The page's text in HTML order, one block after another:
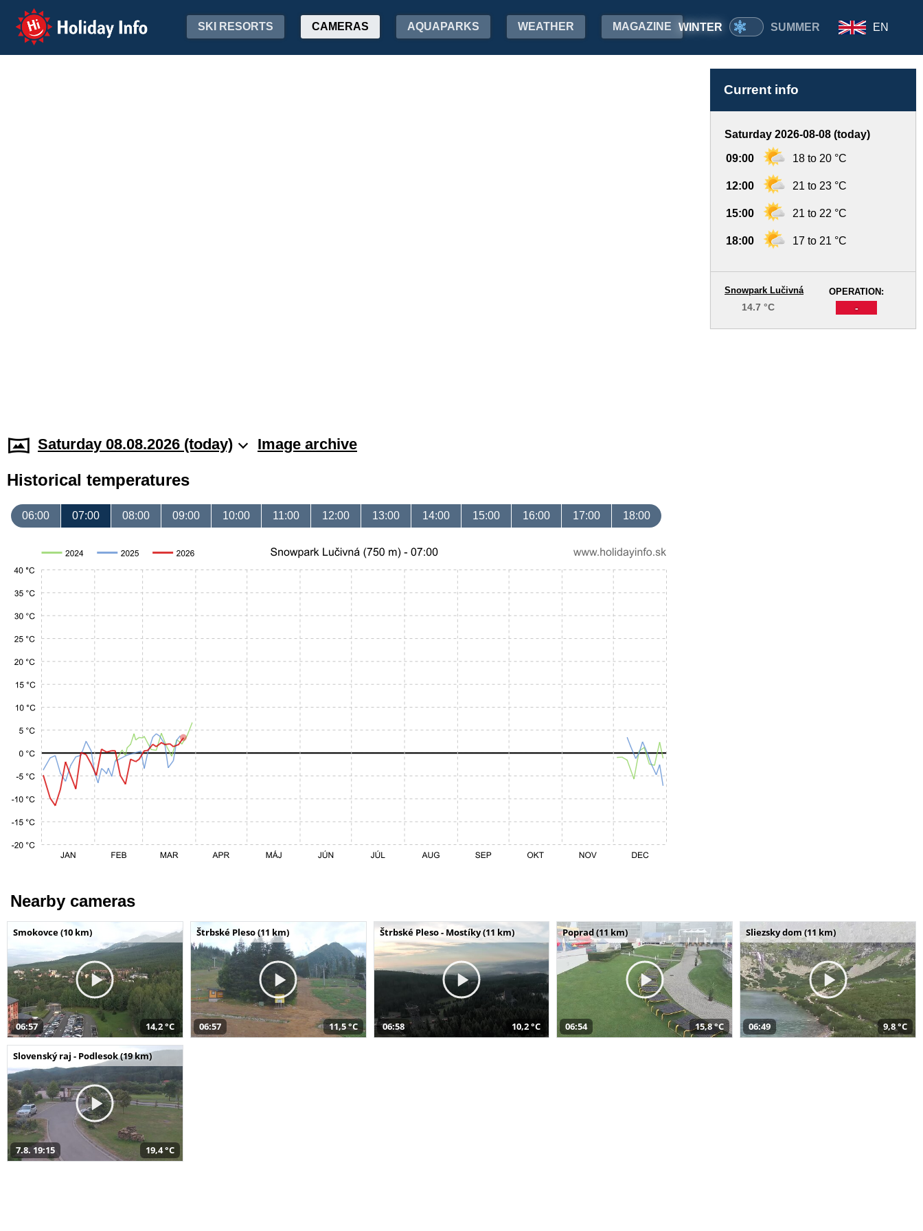
Holiday Info WINTER SUMMER
SKI RESORTS CAMERAS AQUAPARKS WEATHER MAGAZINE EN
Current info
Saturday 2026-08-08 (today)
09:00 18 to 20 °C
12:00 21 to 23 °C
15:00 21 to 22 °C
18:00 17 to 21 °C
OPERATION:
-
Snowpark Lučivná
14.7 °C
Saturday 08.08.2026 (today) Image archive
Historical temperatures
06:00 07:00 08:00 09:00 10:00 11:00 12:00 13:00 14:00 15:00 16:00 17:00 18:00
Nearby cameras
Smokovce (10 km)
06:57 14,2 °C
Štrbské Pleso (11 km)
06:57 11,5 °C
Štrbské Pleso - Mostíky (11 km)
06:58 10,2 °C
Poprad (11 km)
06:54 15,8 °C
Sliezsky dom (11 km)
06:49 9,8 °C
Slovenský raj - Podlesok (19 km)
7.8. 19:15 19,4 °C